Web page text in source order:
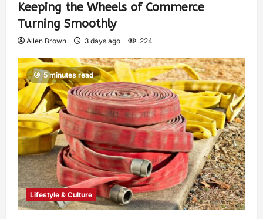
Keeping the Wheels of Commerce
Turning Smoothly
Allen Brown 3 days ago 224
5 minutes read
Lifestyle & Culture